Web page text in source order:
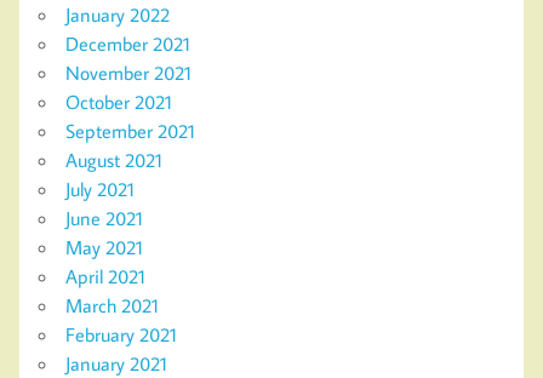
January 2022
December 2021
November 2021
October 2021
September 2021
August 2021
July 2021
June 2021
May 2021
April 2021
March 2021
February 2021
January 2021